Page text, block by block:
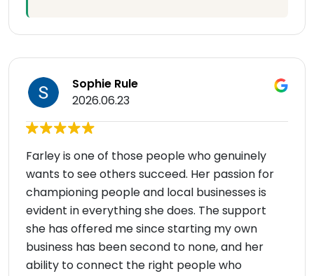
Sophie Rule
2026.06.23
Farley is one of those people who genuinely
wants to see others succeed. Her passion for
championing people and local businesses is
evident in everything she does. The support
she has offered me since starting my own
business has been second to none, and her
ability to connect the right people who